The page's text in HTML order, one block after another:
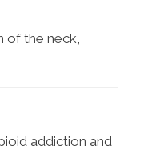
of the neck,
addiction and